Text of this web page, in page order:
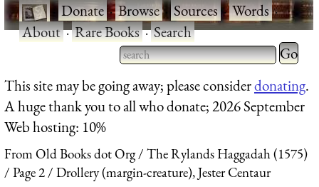
·Donate·Browse·Sources·Words·
About·Rare Books·Search
Type 2 or more characters
for results.
Type 2
for
This site may be going away; please considerdonating.
A huge thank you to all who donate; 2026 September
Web hosting: 10%
From Old Books dot Org
The Rylands Haggadah (1575)
Page 2
Drollery (margin-creature), Jester Centaur